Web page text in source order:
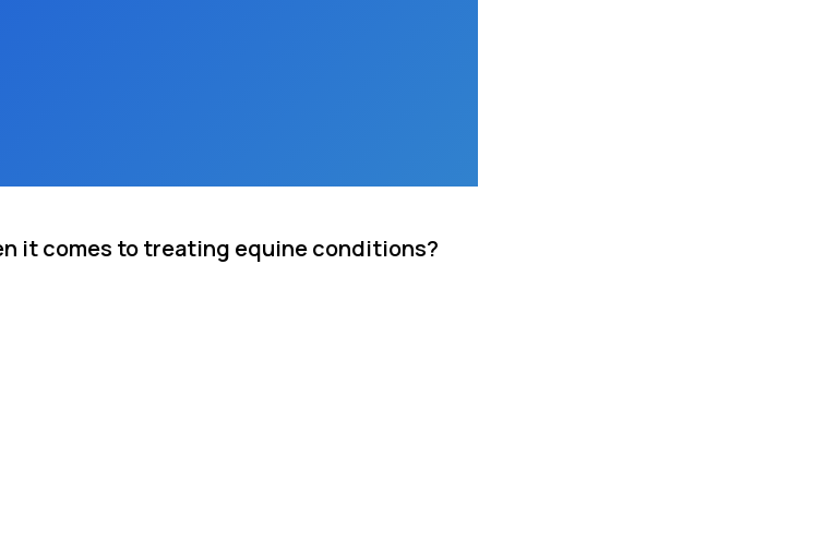
it comes to treating equine conditions?